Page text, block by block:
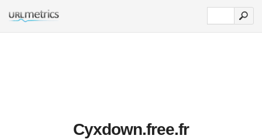
Cyxdown.free.fr